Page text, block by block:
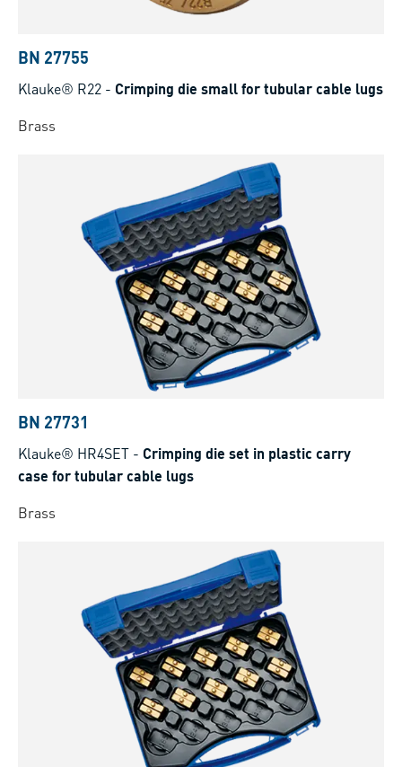
BN 27755
Klauke® R22 - Crimping die small for tubular cable lugs
Brass
BN 27731
Klauke® HR4SET - Crimping die set in plastic carry
case for tubular cable lugs
Brass